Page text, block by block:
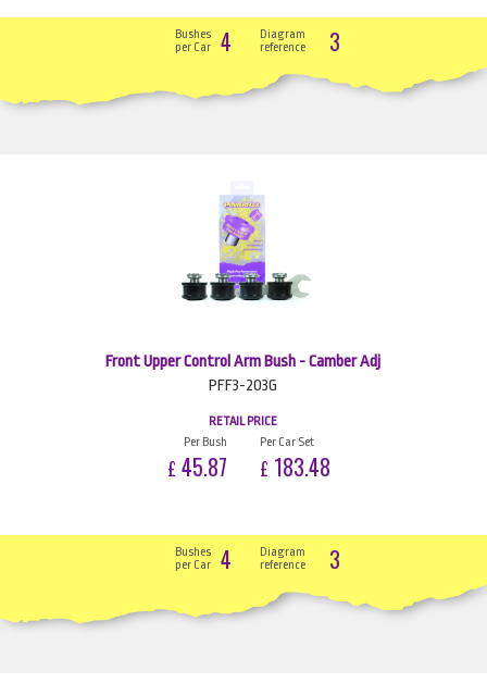
Bushes
per Car
4
Diagram
reference
3
Front Upper Control Arm Bush - Camber Adj
PFF3-203G
RETAIL PRICE
Per Bush
£ 45.87
Per Car Set
£ 183.48
Bushes
per Car
4
Diagram
reference
3